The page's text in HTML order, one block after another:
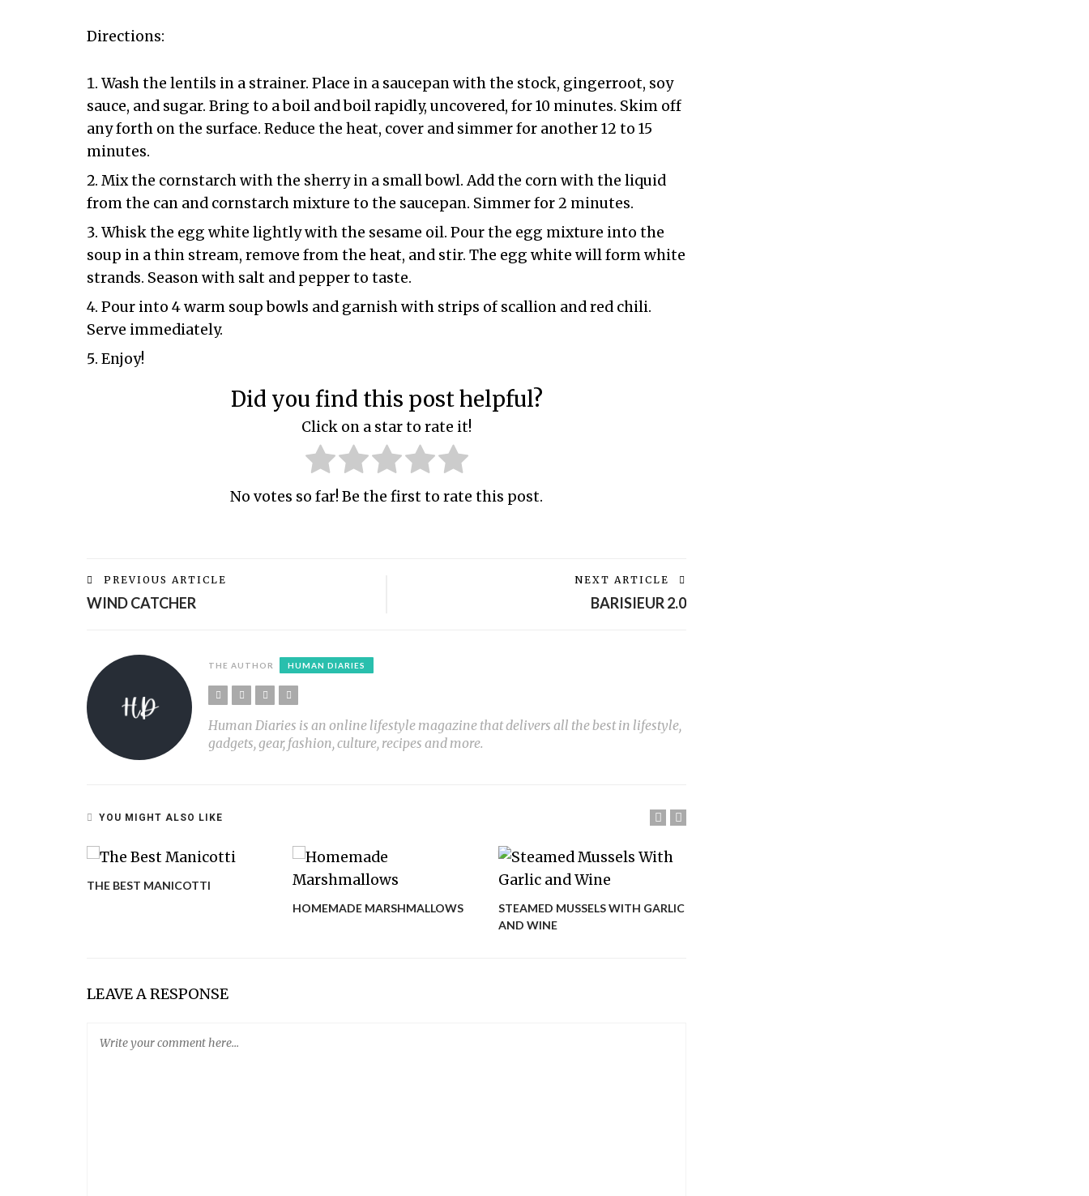
Directions:
Wash the lentils in a strainer. Place in a saucepan with the stock, gingerroot, soy
sauce, and sugar. Bring to a boil and boil rapidly, uncovered, for 10 minutes. Skim off
any forth on the surface. Reduce the heat, cover and simmer for another 12 to 15
minutes.
Mix the cornstarch with the sherry in a small bowl. Add the corn with the liquid
from the can and cornstarch mixture to the saucepan. Simmer for 2 minutes.
Whisk the egg white lightly with the sesame oil. Pour the egg mixture into the
soup in a thin stream, remove from the heat, and stir. The egg white will form white
strands. Season with salt and pepper to taste.
Pour into 4 warm soup bowls and garnish with strips of scallion and red chili.
Serve immediately.
Enjoy!
Did you find this post helpful?
Click on a star to rate it!
No votes so far! Be the first to rate this post.
PREVIOUS ARTICLE
WIND CATCHER
NEXT ARTICLE
BARISIEUR 2.0
THE AUTHOR HUMAN DIARIES
Human Diaries is an online lifestyle magazine that delivers all the best in lifestyle,
gadgets, gear, fashion, culture, recipes and more.
YOU MIGHT ALSO LIKE
THE BEST MANICOTTI
HOMEMADE MARSHMALLOWS
STEAMED MUSSELS WITH GARLIC
AND WINE
LEAVE A RESPONSE